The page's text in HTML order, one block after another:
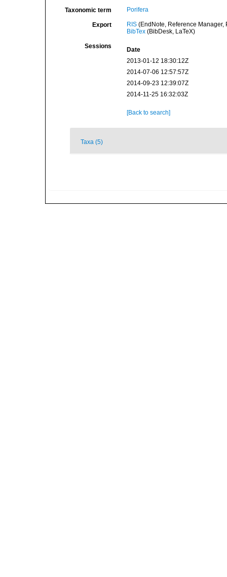
Taxonomic term Porifera
Export RIS(EndNote, Reference Manager,
BibTex(BibDesk, LaTeX)
Sessions
Date
2013-01-12 18:30:12Z
2014-07-06 12:57:57Z
2014-09-23 12:39:07Z
2014-11-25 16:32:03Z
[Back to search]
Taxa (5)